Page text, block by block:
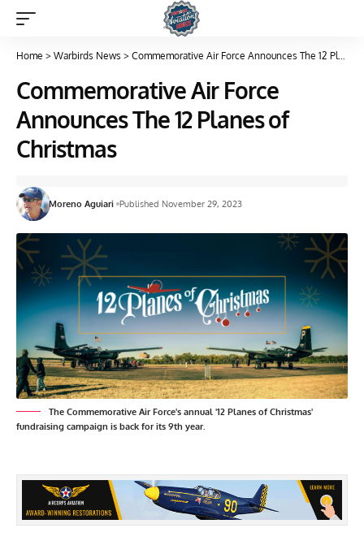
Home > Warbirds News > Commemorative Air Force Announces The 12 Planes of Christmas
Commemorative Air Force
Announces The 12 Planes of
Christmas
Moreno Aguiari Published November 29, 2023
The Commemorative Air Force's annual '12 Planes of Christmas'
fundraising campaign is back for its 9th year.